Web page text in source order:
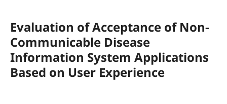
Evaluation of Acceptance of Non-
Communicable Disease
Information System Applications
Based on User Experience